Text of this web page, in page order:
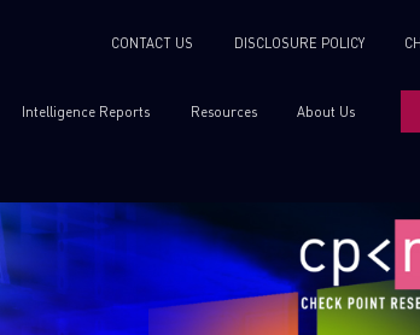
CONTACT US DISCLOSURE POLICY
Intelligence Reports Resources About Us